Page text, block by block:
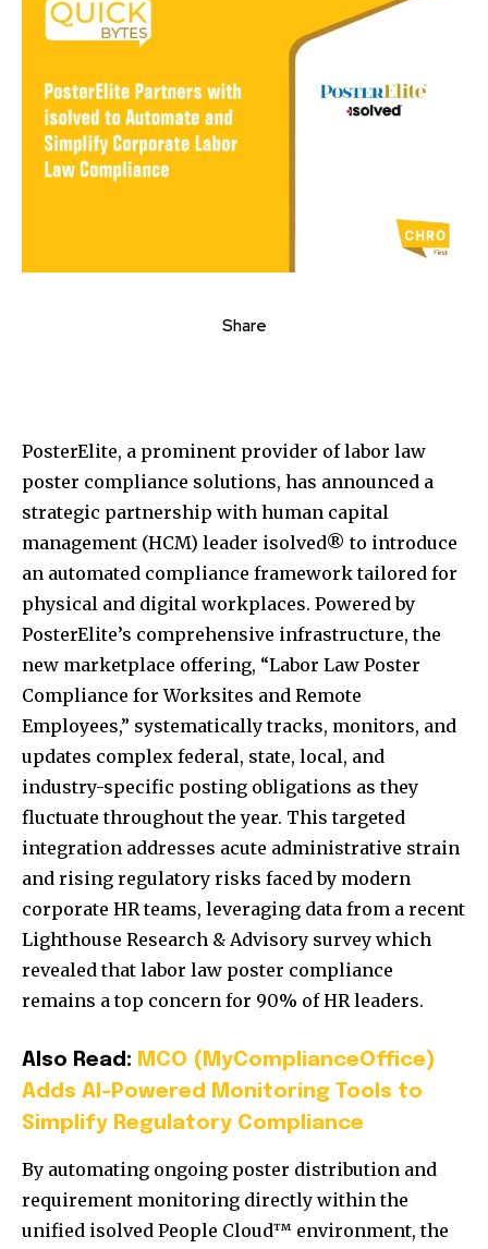
Share
PosterElite, a prominent provider of labor law
poster compliance solutions, has announced a
strategic partnership with human capital
management (HCM) leader isolved® to introduce
an automated compliance framework tailored for
physical and digital workplaces. Powered by
PosterElite’s comprehensive infrastructure, the
new marketplace offering, “Labor Law Poster
Compliance for Worksites and Remote
Employees,” systematically tracks, monitors, and
updates complex federal, state, local, and
industry-specific posting obligations as they
fluctuate throughout the year. This targeted
integration addresses acute administrative strain
and rising regulatory risks faced by modern
corporate HR teams, leveraging data from a recent
Lighthouse Research & Advisory survey which
revealed that labor law poster compliance
remains a top concern for 90% of HR leaders.
Also Read: MCO (MyComplianceOffice)
Adds AI-Powered Monitoring Tools to
Simplify Regulatory Compliance
By automating ongoing poster distribution and
requirement monitoring directly within the
unified isolved People Cloud™ environment, the